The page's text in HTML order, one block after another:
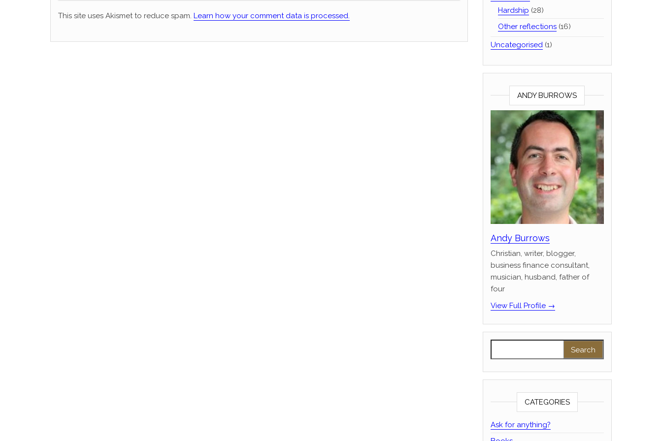
This site uses Akismet to reduce spam. Learn how your comment data is processed.
Hardship (28)
Other reflections(16)
Uncategorised(1)
ANDY BURROWS
Andy Burrows
Christian, writer, blogger,
business finance consultant,
musician, husband, father of
four
View Full Profile →
CATEGORIES
Ask for anything?